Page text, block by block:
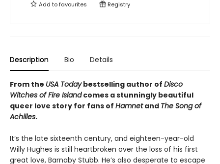
Add tofavourites Registry
Description Bio Details
From the USA Todaybestselling author of Disco
Witches of Fire Islandcomes a stunningly beautiful
queer love story for fans of Hamnetand The Song of
Achilles.
It’s the late sixteenth century, and eighteen-year-old
Willy Hughes is still heartbroken over the loss of his first
great love, Barnaby Stubb. He’s also desperate to escape